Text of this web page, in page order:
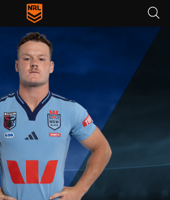
tab for page content